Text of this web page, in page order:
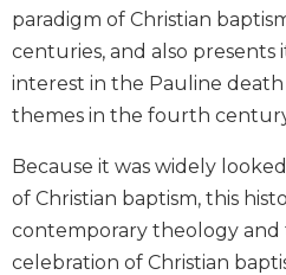
Spirituality
Old
Testament
Scholarship
Testament
Scholarship
Little
Rock
paradigm of Christian
centuries, and also
interest in the Pauline
themes in the fourth
Because it was widely
of Christian baptism, this
contemporary theology and
celebration of Christian